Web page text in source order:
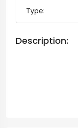
Type:
Description: